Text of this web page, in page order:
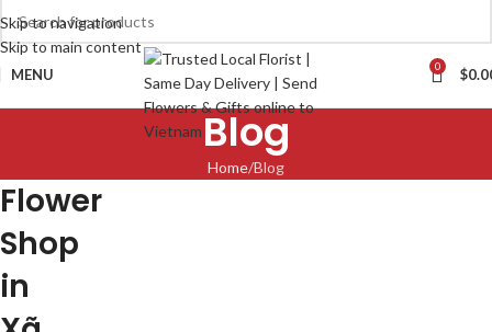
Skip to navigation
Skip to main content
MENU 0 $
Blog
Home Blog
Flower
Shop
in